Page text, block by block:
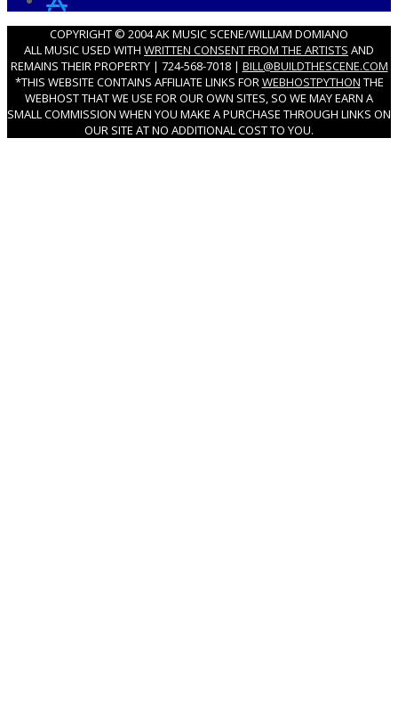
COPYRIGHT © 2004 AK MUSIC SCENE/WILLIAM DOMIANO
ALL MUSIC USED WITH WRITTEN CONSENT FROM THE ARTISTS AND
REMAINS THEIR PROPERTY | 724-568-7018 | BILL@BUILDTHESCENE.COM
*THIS WEBSITE CONTAINS AFFILIATE LINKS FORWEBHOSTPYTHON THE
WEBHOST THAT WE USE FOR OUR OWN SITES, SO WE MAY EARN A
SMALL COMMISSION WHEN YOU MAKE A PURCHASE THROUGH LINKS ON
OUR SITE AT NO ADDITIONAL COST TO YOU.